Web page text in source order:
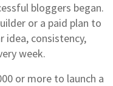
bloggers began.
or a paid plan to
idea, consistency,
week.
or more to launch a